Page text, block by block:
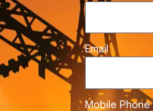
Email
Mobile Phone